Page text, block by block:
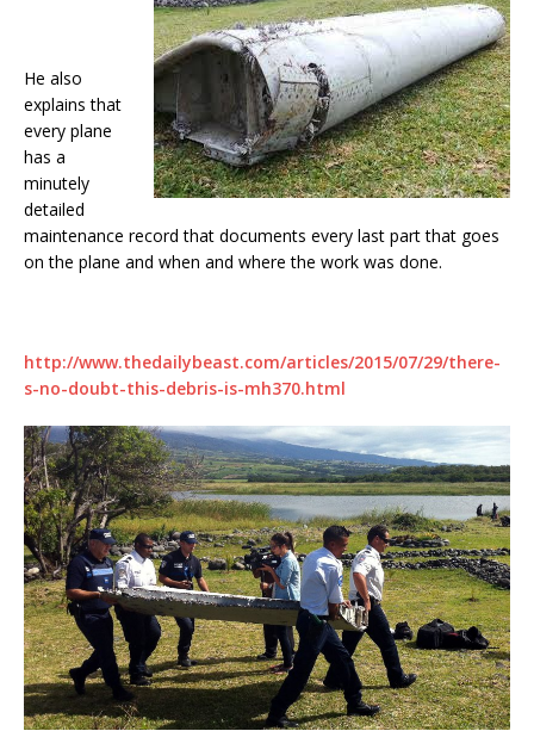
He also
explains that
every plane
has a
minutely
detailed
maintenance record that documents every last part that goes
on the plane and when and where the work was done.
http://www.thedailybeast.com/articles/2015/07/29/there-
s-no-doubt-this-debris-is-mh370.html